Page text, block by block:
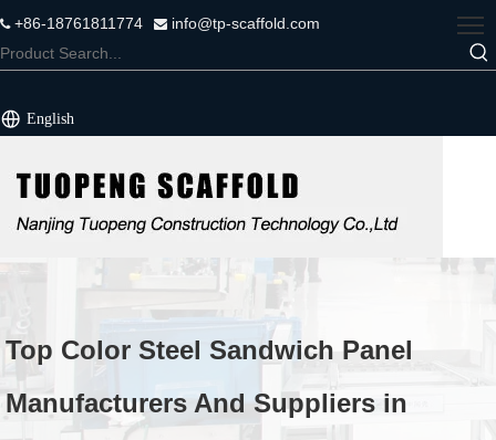
+86-18761811774  info@tp-scaffold.com
English
Top Color Steel Sandwich Panel
Manufacturers And Suppliers in